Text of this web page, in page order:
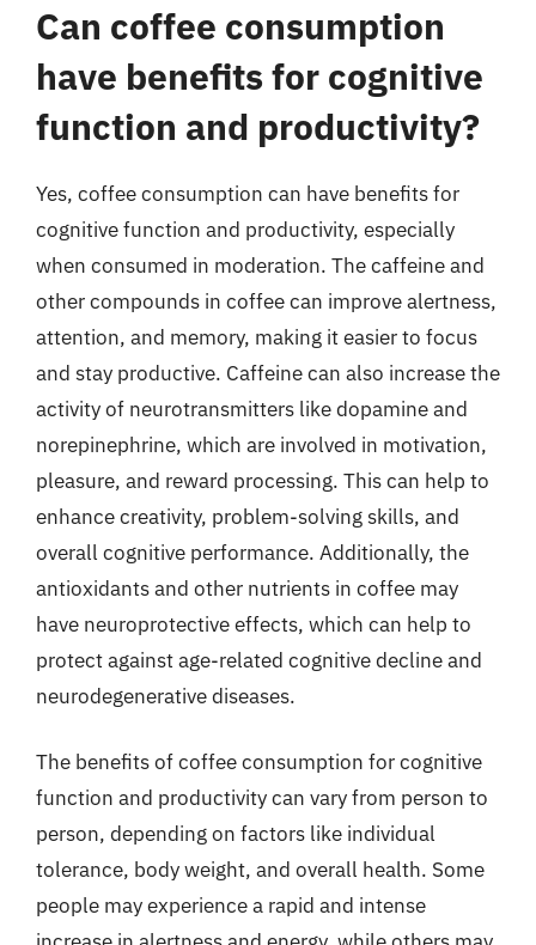
Can coffee consumption
have benefits for cognitive
function and productivity?
Yes, coffee consumption can have benefits for
cognitive function and productivity, especially
when consumed in moderation. The caffeine and
other compounds in coffee can improve alertness,
attention, and memory, making it easier to focus
and stay productive. Caffeine can also increase the
activity of neurotransmitters like dopamine and
norepinephrine, which are involved in motivation,
pleasure, and reward processing. This can help to
enhance creativity, problem-solving skills, and
overall cognitive performance. Additionally, the
antioxidants and other nutrients in coffee may
have neuroprotective effects, which can help to
protect against age-related cognitive decline and
neurodegenerative diseases.
The benefits of coffee consumption for cognitive
function and productivity can vary from person to
person, depending on factors like individual
tolerance, body weight, and overall health. Some
people may experience a rapid and intense